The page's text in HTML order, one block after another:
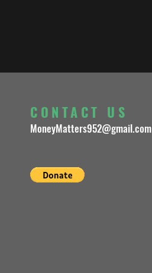
CONTACT US
MoneyMatters952@gmail.com